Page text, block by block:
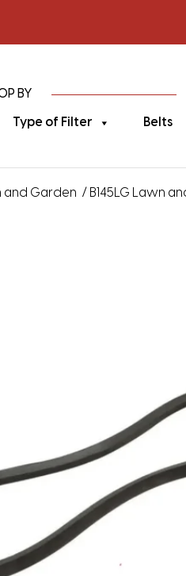
BY
Type of Filter Belts
and Garden / B145LG Lawn